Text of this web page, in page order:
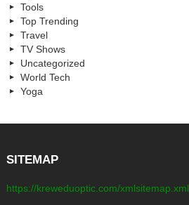
Tools
Top Trending
Travel
TV Shows
Uncategorized
World Tech
Yoga
SITEMAP
https://kreweduoptic.com/xmlsitemap.xml